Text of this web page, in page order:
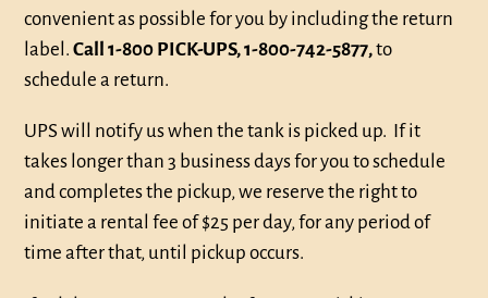
convenient as possible for you by including the return
label. Call 1-800 PICK-UPS, 1-800-742-5877,to
schedule a return.
UPS will notify us when the tank is picked up. If it
takes longer than 3 business days for you to schedule
and completes the pickup, we reserve the right to
initiate a rental fee of $25 per day, for any period of
time after that, until pickup occurs.